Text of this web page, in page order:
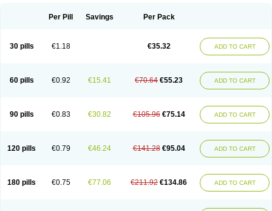
Per Pill Savings Per Pack
30 pills €1.18 €35.32 ADD TO CART
60 pills €0.92 €15.41 €70.64 €55.23 ADD TO CART
90 pills €0.83 €30.82 €105.96 €75.14 ADD TO CART
120 pills €0.79 €46.24 €141.28 €95.04 ADD TO CART
180 pills €0.75 €77.06 €211.92 €134.86 ADD TO CART